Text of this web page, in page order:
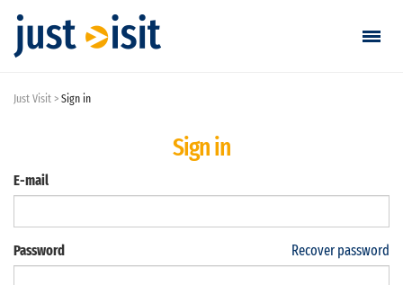
Just Visit Sign in
Sign in
E-mail
Recover password
Password
Create visit
Sign in / Sign up